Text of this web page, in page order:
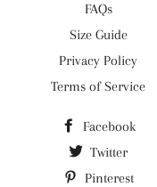
FAQs
Size Guide
Privacy Policy
Terms of Service
Facebook
Twitter
Pinterest